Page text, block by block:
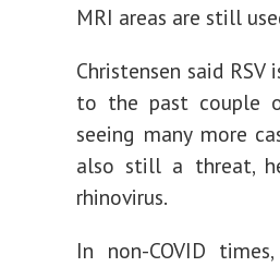
MRI areas are still
Christensen said
to the past couple
seeing many more
also still a threat,
rhinovirus.
In non-COVID